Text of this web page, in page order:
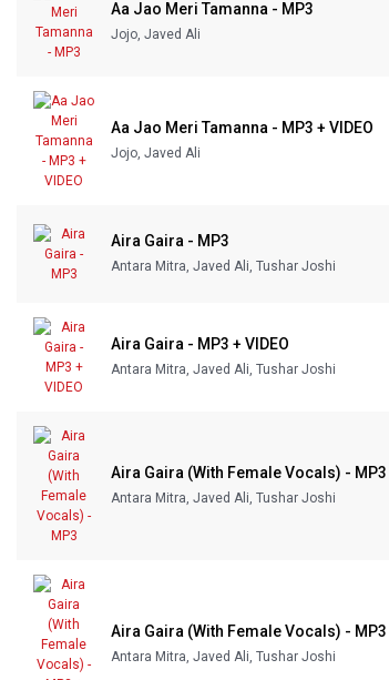
RECENTLY ADDED KARAOKE
QUICK ACCESS
Our Blog
Aa Jao Meri Tamanna - MP3
Jojo, Javed Ali
Aa Jao Meri Tamanna - MP3 + VIDEO
Jojo, Javed Ali
Aira Gaira - MP3
Antara Mitra, Javed Ali, Tushar Joshi
Aira Gaira - MP3 + VIDEO
Antara Mitra, Javed Ali, Tushar Joshi
Aira Gaira (With Female Vocals) - MP3
Antara Mitra, Javed Ali, Tushar Joshi
Aira Gaira (With Female Vocals) - MP3
Antara Mitra, Javed Ali, Tushar Joshi